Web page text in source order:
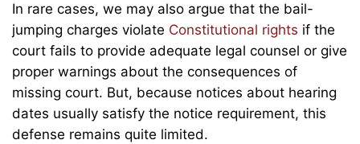
In rare cases, we may also argue that the bail-
jumping charges violate Constitutional rights if the
court fails to provide adequate legal counsel or give
proper warnings about the consequences of
missing court. But, because notices about hearing
dates usually satisfy the notice requirement, this
defense remains quite limited.